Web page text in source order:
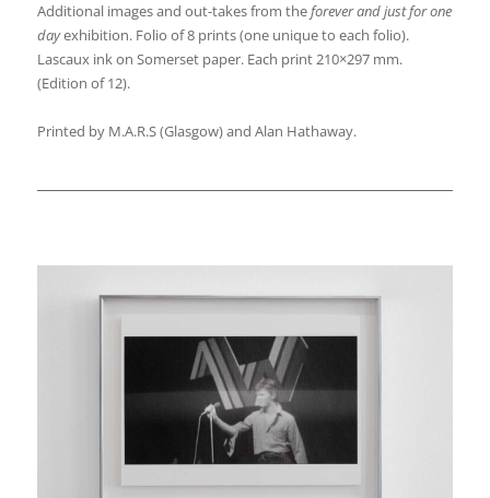
Additional images and out-takes from the forever and just for one
dayexhibition. Folio of 8 prints (one unique to each folio).
Lascaux ink on Somerset paper. Each print 210×297 mm.
(Edition of 12).
Printed by M.A.R.S (Glasgow) and Alan Hathaway.